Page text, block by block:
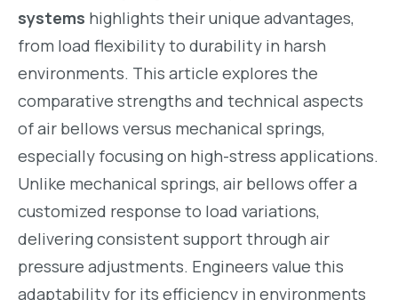
systems highlights their unique advantages,
from load flexibility to durability in harsh
environments. This article explores the
comparative strengths and technical aspects
of air bellows versus mechanical springs,
especially focusing on high-stress applications.
Unlike mechanical springs, air bellows offer a
customized response to load variations,
delivering consistent support through air
pressure adjustments. Engineers value this
adaptability for its efficiency in environments